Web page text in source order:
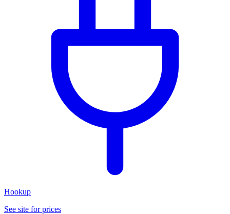
Hookup
See site for prices